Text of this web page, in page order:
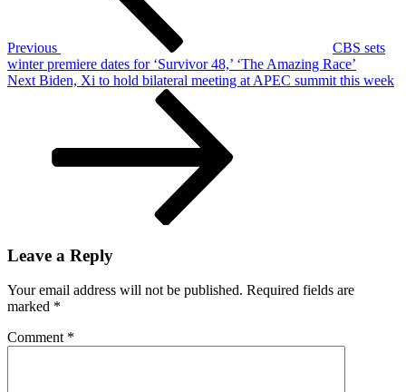
White
meeting
Previous
CBS sets
winter premiere dates for ‘Survivor 48,’ ‘The Amazing Race’
Next
Next Biden, Xi to hold bilateral meeting at APEC summit this week
Leave a Reply
Your email address will not be published. Required fields are
marked *
Comment *